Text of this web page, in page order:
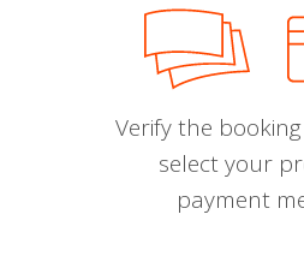
Verify the
select your
payment